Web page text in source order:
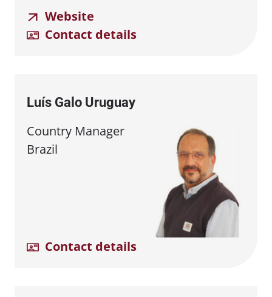
Website
Contact details
Luís Galo Uruguay
Country Manager
Brazil
Contact details